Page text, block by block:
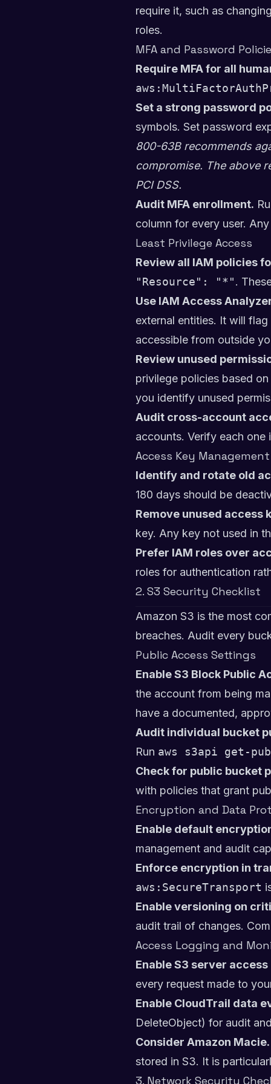
require it, such as
roles.
MFA and Password
Require MFA for all
Set a strong password
symbols. Set password
800-63B recommends
compromise. The above
PCI DSS.
Audit MFA enrollment.
column for every user.
Least Privilege Access
Review all IAM policies
"Resource": "*".
Use IAM Access
external entities. It will
accessible from outside
Review unused
privilege policies based
you identify unused
Audit cross-account
accounts. Verify each one
Access Key Management
Identify and rotate old
180 days should be
Remove unused access
key. Any key not used in
Prefer IAM roles over
roles for authentication
2. S3 Security Checklist
Amazon S3 is the most
breaches. Audit every
Public Access Settings
Enable S3 Block Public
the account from being
have a documented,
Audit individual bucket
Run aws s3api get-
Check for public bucket
with policies that grant
Encryption and Data
Enable default
management and audit
Enforce encryption in
aws:SecureTransport
Enable versioning on
audit trail of changes.
Access Logging and
Enable S3 server
every request made to
Enable CloudTrail data
DeleteObject) for audit
Consider Amazon Macie.
stored in S3. It is
3. Network Security